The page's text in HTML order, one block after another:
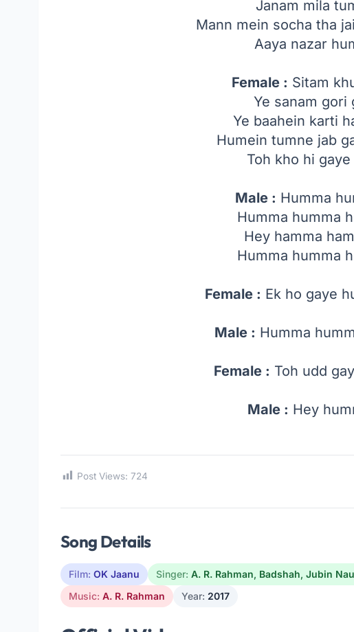
Janam mila
Mann mein socha tha
Aaya nazar
Female : Sitam
Ye sanam gori
Ye baahein karti
Humein tumne jab
Toh kho hi gaye
Male : Humma
Humma humma
Hey hamma
Humma humma
Female : Ek ho gaye
Male : Humma
Female : Toh udd
Male : Hey
Post Views: 724
Song Details
Film: OK Jaanu Singer: A. R. Rahman, Badshah, Jubin
Music: A. R. Rahman Year: 2017